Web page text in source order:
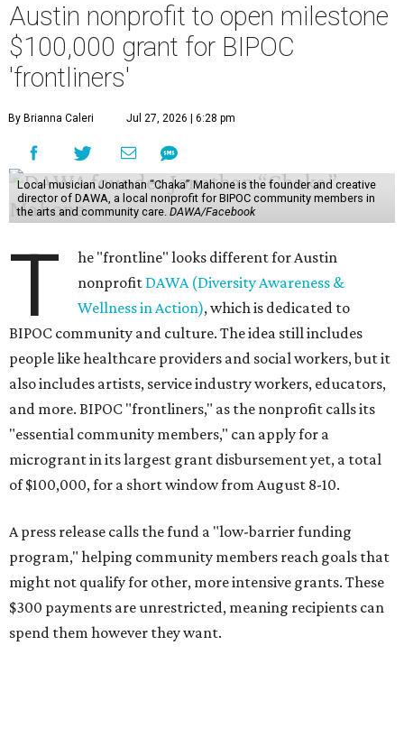
Austin nonprofit to open milestone
$100,000 grant for BIPOC
'frontliners'
By Brianna Caleri Jul 27, 2026 | 6:28 pm
Local musician Jonathan “Chaka” Mahone is the founder and creative
director of DAWA, a local nonprofit for BIPOC community members in
the arts and community care. DAWA/Facebook
T
he "frontline" looks different for Austin
nonprofit DAWA (Diversity Awareness &
Wellness in Action), which is dedicated to
BIPOC community and culture. The idea still includes
people like healthcare providers and social workers, but it
also includes artists, service industry workers, educators,
and more. BIPOC "frontliners," as the nonprofit calls its
"essential community members," can apply for a
microgrant in its largest grant disbursement yet, a total
of $100,000, for a short window from August 8-10.
A press release calls the fund a "low-barrier funding
program," helping community members reach goals that
might not qualify for other, more intensive grants. These
$300 payments are unrestricted, meaning recipients can
spend them however they want.